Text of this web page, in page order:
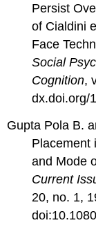
Persist
of Cialdini
Face
Social
Cognition,
dx.doi.org/
Gupta Pola B.
Placement
and Mode
Current
20, no. 1,